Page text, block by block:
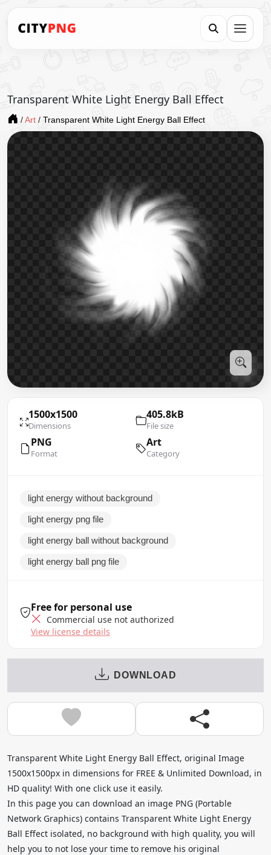
Transparent White Light Energy Ball Effect
/ Art / Transparent White Light Energy Ball Effect
1500x1500
Dimensions
405.8kB
File size
PNG
Format
Art
Category
light energy without background
light energy png file
light energy ball without background
light energy ball png file
Free for personal use
Commercial use not authorized
View license details
DOWNLOAD
Transparent White Light Energy Ball Effect, original Image
1500x1500px in dimensions for FREE & Unlimited Download, in
HD quality! With one click use it easily.
In this page you can download an image PNG (Portable
Network Graphics) contains Transparent White Light Energy
Ball Effect isolated, no background with high quality, you will
help you to not lose your time to remove his original